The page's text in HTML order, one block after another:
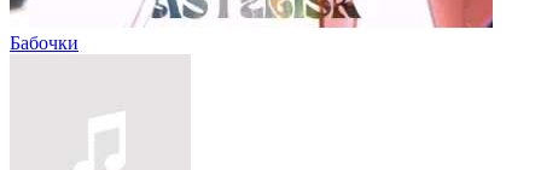
Бабочки